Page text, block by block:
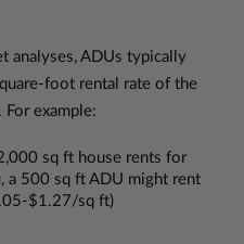
analyses, ADUs typically
foot rental rate of the
For example:
sq ft house rents for
500 sq ft ADU might rent
$1.27/sq ft)